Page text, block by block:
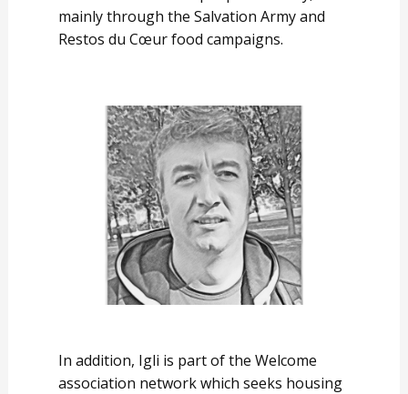
mainly through the Salvation Army and
Restos du Cœur food campaigns.
In addition, Igli is part of the Welcome
association network which seeks housing